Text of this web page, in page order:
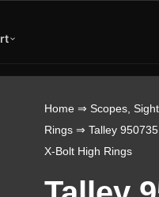
Home⇒ Scopes,
Rings⇒ Talley 950735
X-Bolt High Rings